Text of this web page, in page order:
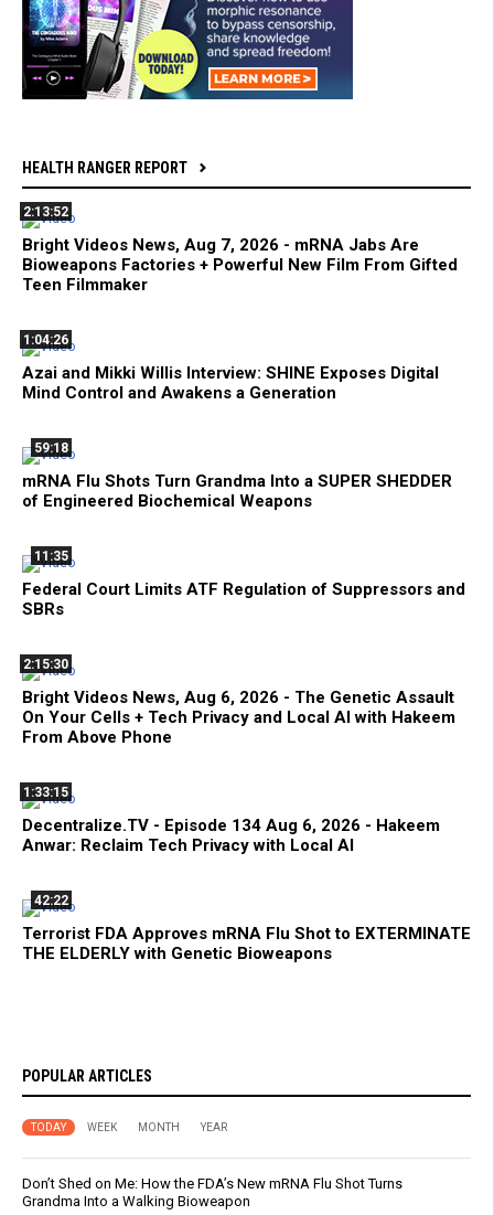
HEALTH RANGER REPORT
2:13:52
Bright Videos News, Aug 7, 2026 - mRNA Jabs Are
Bioweapons Factories + Powerful New Film From Gifted
Teen Filmmaker
1:04:26
Azai and Mikki Willis Interview: SHINE Exposes Digital
Mind Control and Awakens a Generation
59:18
mRNA Flu Shots Turn Grandma Into a SUPER SHEDDER
of Engineered Biochemical Weapons
11:35
Federal Court Limits ATF Regulation of Suppressors and
SBRs
2:15:30
Bright Videos News, Aug 6, 2026 - The Genetic Assault
On Your Cells + Tech Privacy and Local AI with Hakeem
From Above Phone
1:33:15
Decentralize.TV - Episode 134 Aug 6, 2026 - Hakeem
Anwar: Reclaim Tech Privacy with Local AI
42:22
Terrorist FDA Approves mRNA Flu Shot to EXTERMINATE
THE ELDERLY with Genetic Bioweapons
POPULAR ARTICLES
TODAY WEEK MONTH YEAR
Don’t Shed on Me: How the FDA’s New mRNA Flu Shot Turns
Grandma Into a Walking Bioweapon